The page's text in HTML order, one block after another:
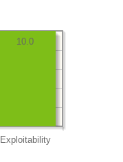
Exploitability
10.0